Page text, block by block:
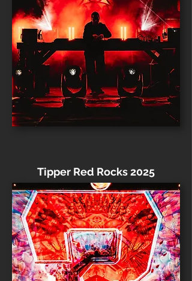
Tipper Red Rocks 2025